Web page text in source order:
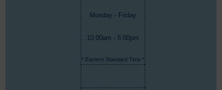
Monday - Friday
10:00am - 5:00pm
* Eastern Standard Time *